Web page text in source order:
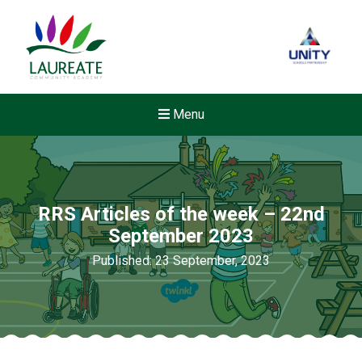
Menu
RRS Articles of the week – 22nd
September 2023
Published: 23 September, 2023